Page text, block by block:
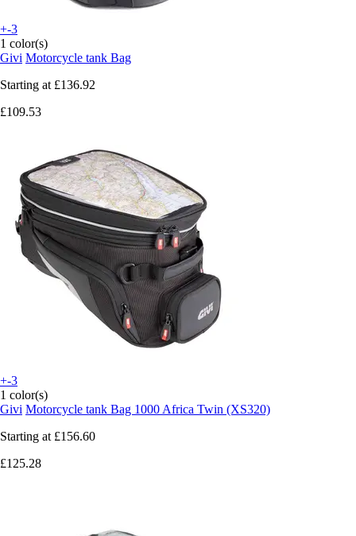
+-3
1 color(s)
Givi Motorcycle tank Bag
Starting at £136.92
£109.53
+-3
1 color(s)
Givi Motorcycle tank Bag 1000 Africa Twin (XS320)
Starting at £156.60
£125.28